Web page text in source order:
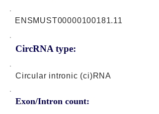
CircRNA type:
ENSMUST00000100181.11
Circular intronic (ci)RNA
Exon/Intron count: